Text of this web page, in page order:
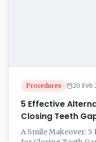
Procedures 20 Feb
5 Effective
Closing Teeth
A Smile Makeover: